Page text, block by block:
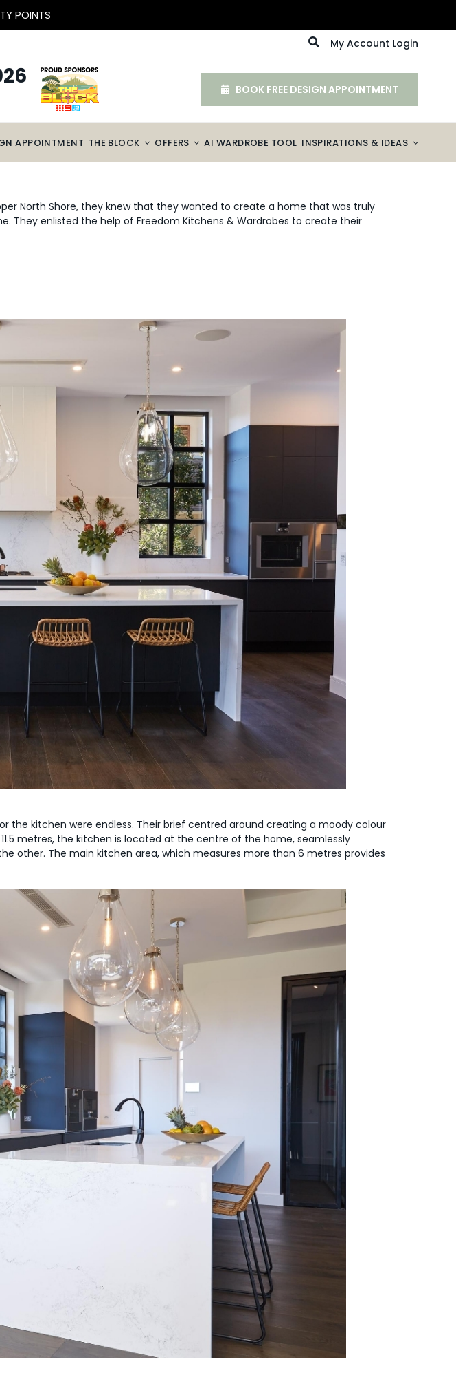
OFF CABINETRY*
My Account Login
BOOK FREE DESIGN APPOINTMENT
APPOINTMENT THE BLOCK OFFERS AI WARDROBE TOOL INSPIRATIONS & IDEAS
North Shore, they knew that they wanted to create a home that was truly
They enlisted the help of Freedom Kitchens & Wardrobes to create their
the kitchen were endless. Their brief centred around creating a moody colour
metres, the kitchen is located at the centre of the home, seamlessly
other. The main kitchen area, which measures more than 6 metres provides